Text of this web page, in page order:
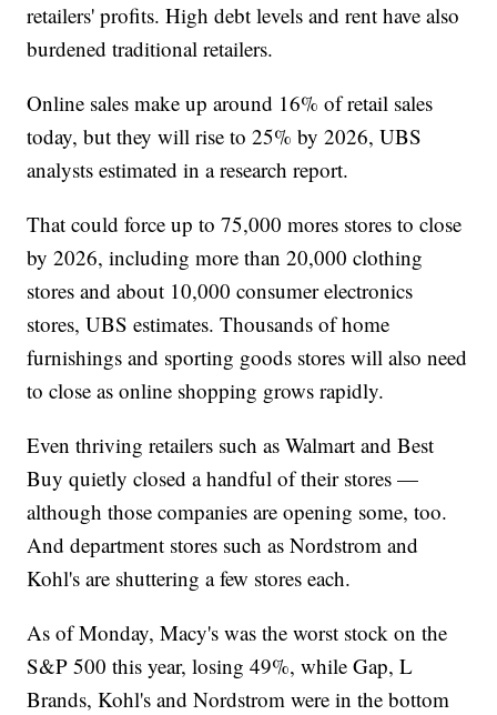
retailers' profits. High debt levels and rent have also
burdened traditional retailers.
Online sales make up around 16% of retail sales
today, but they will rise to 25% by 2026, UBS
analysts estimated in a research report.
That could force up to 75,000 mores stores to close
by 2026, including more than 20,000 clothing
stores and about 10,000 consumer electronics
stores, UBS estimates. Thousands of home
furnishings and sporting goods stores will also need
to close as online shopping grows rapidly.
Even thriving retailers such as Walmart and Best
Buy quietly closed a handful of their stores —
although those companies are opening some, too.
And department stores such as Nordstrom and
Kohl's are shuttering a few stores each.
As of Monday, Macy's was the worst stock on the
S&P 500 this year, losing 49%, while Gap, L
Brands, Kohl's and Nordstrom were in the bottom